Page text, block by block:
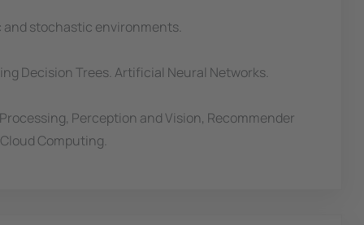
stochastic environments.
Decision Trees. Artificial Neural Networks.
Perception and Vision, Recommender
Computing.